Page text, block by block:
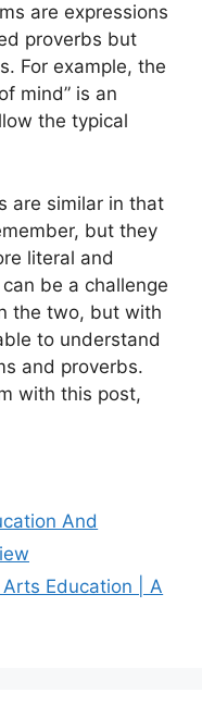
are expressions
proverbs but
For example, the
mind” is an
the typical
are similar in that
but they
literal and
be a challenge
the two, but with
to understand
and proverbs.
with this post,
And
Education | A